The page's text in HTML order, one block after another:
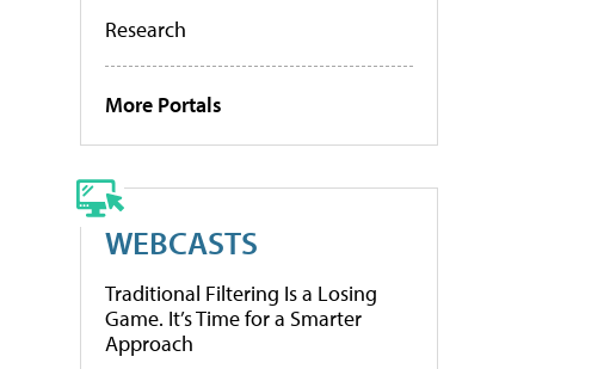
Research
More Portals
WEBCASTS
Traditional Filtering Is a Losing
Game. It’s Time for a Smarter
Approach